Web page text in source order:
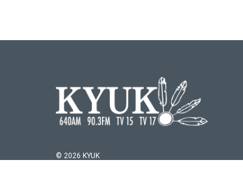
© 2026 KYUK